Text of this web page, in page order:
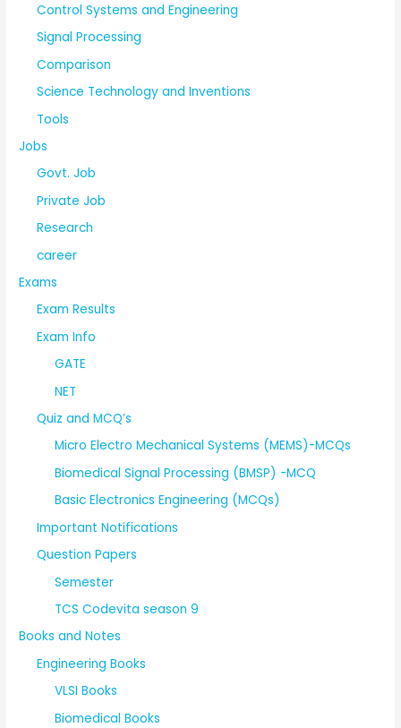
Control Systems and Engineering
Signal Processing
Comparison
Science Technology and Inventions
Tools
Jobs
Govt. Job
Private Job
Research
career
Exams
Exam Results
Exam Info
GATE
NET
Quiz and MCQ’s
Micro Electro Mechanical Systems (MEMS)-MCQs
Biomedical Signal Processing (BMSP) -MCQ
Basic Electronics Engineering (MCQs)
Important Notifications
Question Papers
Semester
TCS Codevita season 9
Books and Notes
Engineering Books
VLSI Books
Biomedical Books